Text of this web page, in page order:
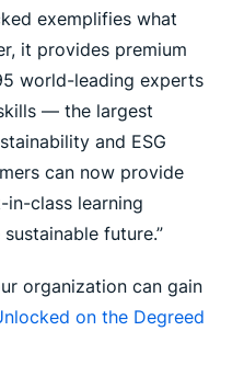
exemplifies what
it provides premium
world-leading experts
— the largest
and ESG
can now provide
class learning
future.”
organization can gain
on the Degreed